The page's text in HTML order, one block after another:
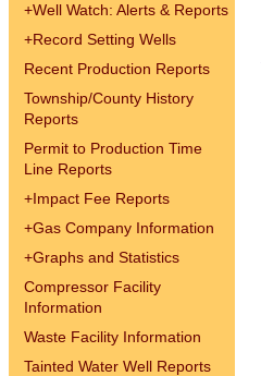
+Well Watch: Alerts & Reports
+Record Setting Wells
Recent Production Reports
Township/County History
Reports
Permit to Production Time
Line Reports
+Impact Fee Reports
+Gas Company Information
+Graphs and Statistics
Compressor Facility
Information
Waste Facility Information
Tainted Water Well Reports